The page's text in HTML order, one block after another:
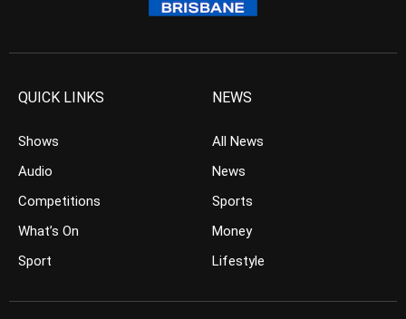
QUICK LINKS
Shows
Audio
Competitions
What’s On
Sport
NEWS
All News
News
Sports
Money
Lifestyle